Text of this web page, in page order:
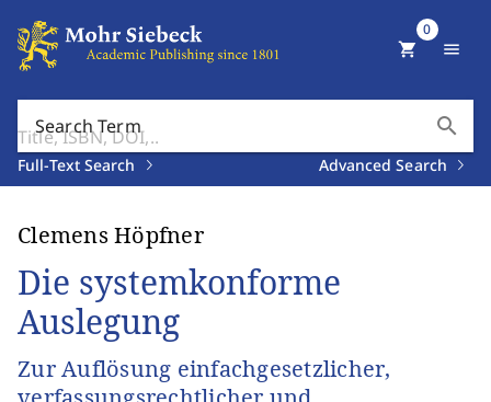
Search Term search
Full-Text Search Advanced Search
shopping_cart
0
menu
Clemens Höpfner
Die systemkonforme
Auslegung
Zur Auflösung einfachgesetzlicher,